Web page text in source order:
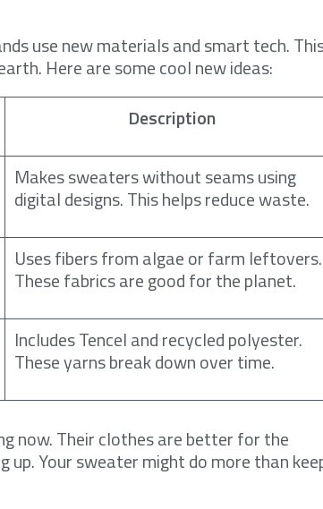
use new materials and smart tech.
Here are some cool new ideas:
Description
Makes sweaters without seams using
digital designs. This helps reduce waste.
Uses fibers from algae or farm leftovers.
These fabrics are good for the planet.
Includes Tencel and recycled polyester.
These yarns break down over time.
now. Their clothes are better for the
Your sweater might do more than